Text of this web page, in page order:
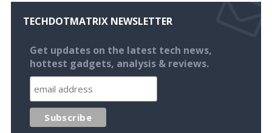
TECHDOTMATRIX NEWSLETTER
Get updates on the latest tech news,
hottest gadgets, analysis & reviews.